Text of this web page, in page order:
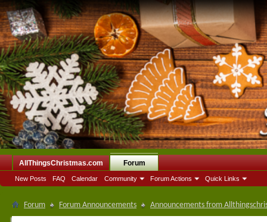
AllThingsChristmas.com Forum
New Posts FAQ Calendar Community Forum Actions Quick Links
Forum Forum Announcements Announcements from